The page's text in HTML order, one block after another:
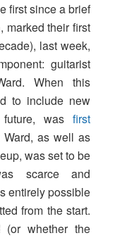
first since a brief
marked their first
last week,
guitarist
When this
to include new
was first
Ward, as well as
was set to be
scarce and
entirely possible
from the start.
(or whether the